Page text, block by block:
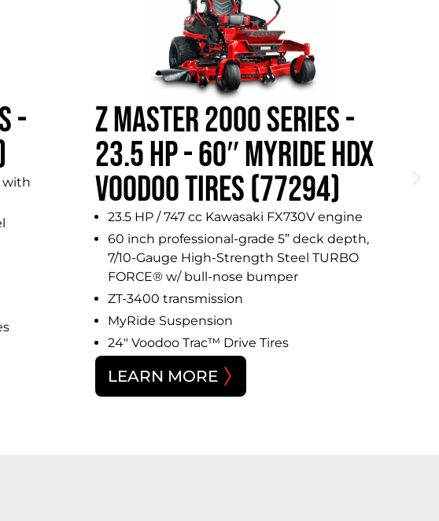
-
with
Z MASTER 2000 SERIES -
23.5 HP - 60″ MYRIDE HDX
VOODOO TIRES (77294)
23.5 HP / 747 cc Kawasaki FX730V engine
60 inch professional-grade 5” deck depth,
7/10-Gauge High-Strength Steel TURBO
FORCE® w/ bull-nose bumper
ZT-3400 transmission
MyRide Suspension
24″ Voodoo Trac™ Drive Tires
LEARN MORE